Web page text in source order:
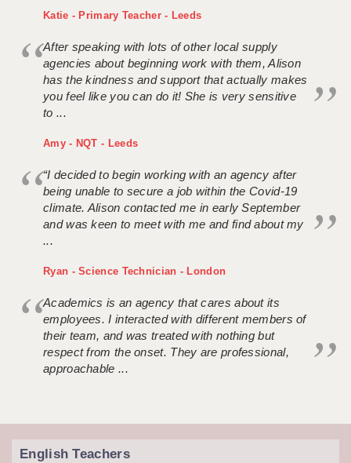
Katie - Primary Teacher - Leeds
After speaking with lots of other local supply
agencies about beginning work with them, Alison
has the kindness and support that actually makes
you feel like you can do it! She is very sensitive
to ...
Amy - NQT - Leeds
“I decided to begin working with an agency after
being unable to secure a job within the Covid-19
climate. Alison contacted me in early September
and was keen to meet with me and find about my
...
Ryan - Science Technician - London
Academics is an agency that cares about its
employees. I interacted with different members of
their team, and was treated with nothing but
respect from the onset. They are professional,
approachable ...
English Teachers